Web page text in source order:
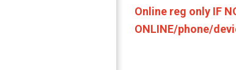
Online reg only IF
ONLINE/phone/